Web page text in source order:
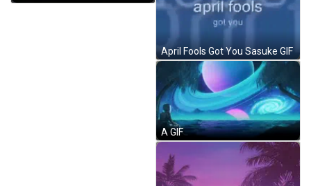
April Fools Got You Sasuke GIF
А GIF